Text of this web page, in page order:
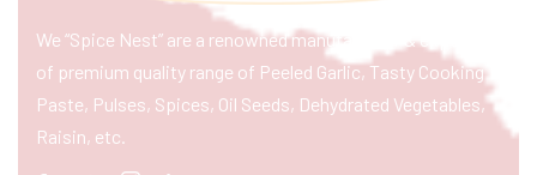
We “Spice Nest” are a renowned manufacturer & exporter
of premium quality range of Peeled Garlic, Tasty Cooking
Paste, Pulses, Spices, Oil Seeds, Dehydrated Vegetables,
Raisin, etc.